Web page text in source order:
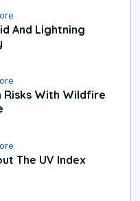
And Lightning
Risks With Wildfire
The UV Index